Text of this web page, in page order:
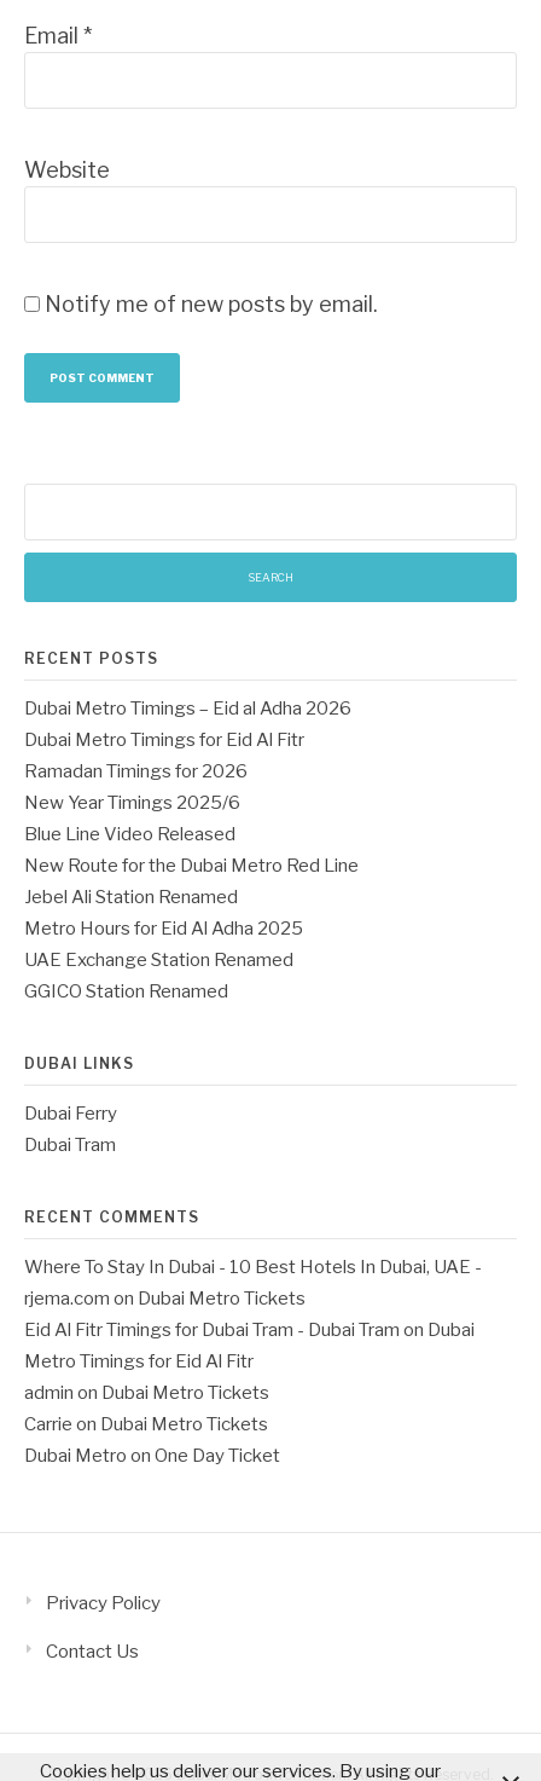
Email *
Website
Notify me of new posts by email.
RECENT POSTS
Dubai Metro Timings – Eid al Adha 2026
Dubai Metro Timings for Eid Al Fitr
Ramadan Timings for 2026
New Year Timings 2025/6
Blue Line Video Released
New Route for the Dubai Metro Red Line
Jebel Ali Station Renamed
Metro Hours for Eid Al Adha 2025
UAE Exchange Station Renamed
GGICO Station Renamed
DUBAI LINKS
Dubai Ferry
Dubai Tram
RECENT COMMENTS
Where To Stay In Dubai - 10 Best Hotels In Dubai, UAE -
rjema.com on Dubai Metro Tickets
Eid Al Fitr Timings for Dubai Tram - Dubai Tram on Dubai
Metro Timings for Eid Al Fitr
admin on Dubai Metro Tickets
Carrie on Dubai Metro Tickets
Dubai Metro on One Day Ticket
Privacy Policy
Contact Us
Copyright © 2026 Dubai Metro Information. All Rights Reserved.
Cookies help us deliver our services. By using our